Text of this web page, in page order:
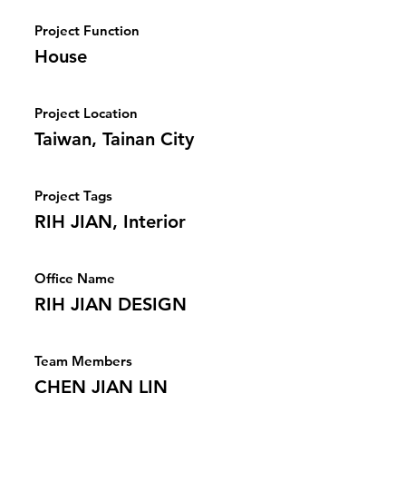
Project Function
House
Project Location
Taiwan, Tainan City
Project Tags
RIH JIAN, Interior
Office Name
RIH JIAN DESIGN
Team Members
CHEN JIAN LIN